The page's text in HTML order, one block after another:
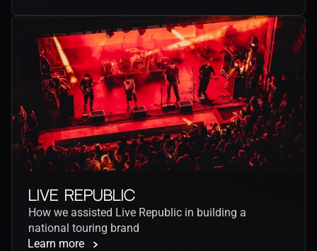
Live Republic
How we assisted Live Republic in building a
national touring brand
Learn more